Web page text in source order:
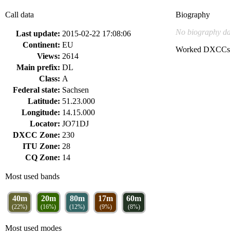
Call data
Last update: 2015-02-22 17:08:06
Continent: EU
Views: 2614
Main prefix: DL
Class: A
Federal state: Sachsen
Latitude: 51.23.000
Longitude: 14.15.000
Locator: JO71DJ
DXCC Zone: 230
ITU Zone: 28
CQ Zone: 14
Most used bands
40m
(22%)
20m
(16%)
80m
(12%)
17m
(9%)
60m
(8%)
Most used modes
Biography
No biography
Worked